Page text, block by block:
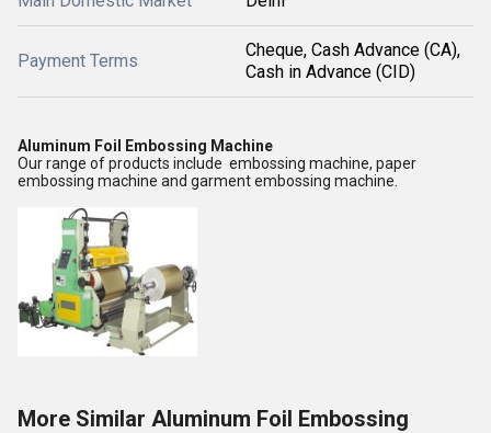
Payment Terms
Cheque, Cash Advance (CA),
Cash in Advance (CID)
Aluminum Foil Embossing Machine
Our range of products include embossing machine, paper
embossing machine and garment embossing machine.
More Similar Aluminum Foil Embossing